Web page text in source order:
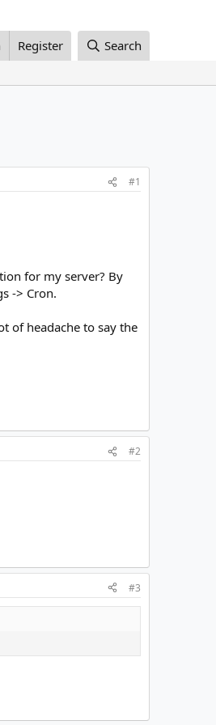
Register Search
#1
for my server? By
-> Cron.
of headache to say the
#2
#3